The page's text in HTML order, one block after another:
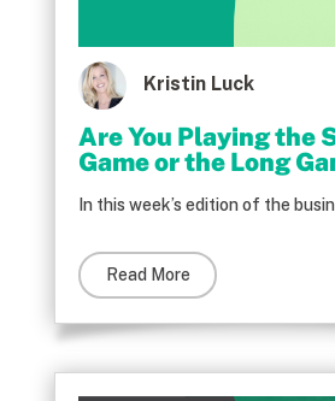
Kristin Luck
Are You Playing the
Game or the Long
In this week’s edition of the
Read More